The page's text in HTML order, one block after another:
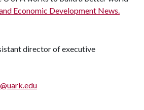
Economic Development News.
director of executive